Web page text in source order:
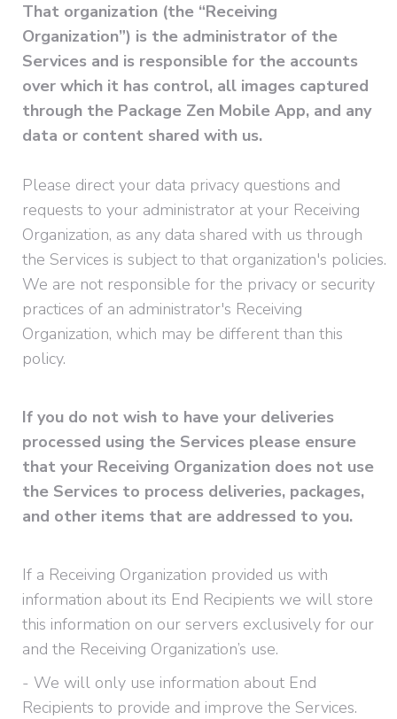
That organization (the “Receiving
Organization”) is the administrator of the
Services and is responsible for the accounts
over which it has control, all images captured
through the Package Zen Mobile App, and any
data or content shared with us.
Please direct your data privacy questions and
requests to your administrator at your Receiving
Organization, as any data shared with us through
the Services is subject to that organization's policies.
We are not responsible for the privacy or security
practices of an administrator's Receiving
Organization, which may be different than this
policy.
If you do not wish to have your deliveries
processed using the Services please ensure
that your Receiving Organization does not use
the Services to process deliveries, packages,
and other items that are addressed to you.
If a Receiving Organization provided us with
information about its End Recipients we will store
this information on our servers exclusively for our
and the Receiving Organization’s use.
- We will only use information about End
Recipients to provide and improve the Services.